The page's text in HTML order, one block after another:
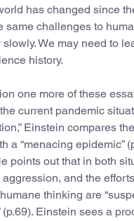
has changed since
same challenges to
We may need to
history.
one more of these
current pandemic
Einstein compares
a “menacing epidemic”
points out that in both
and the
thinking are
(p.69). Einstein sees a